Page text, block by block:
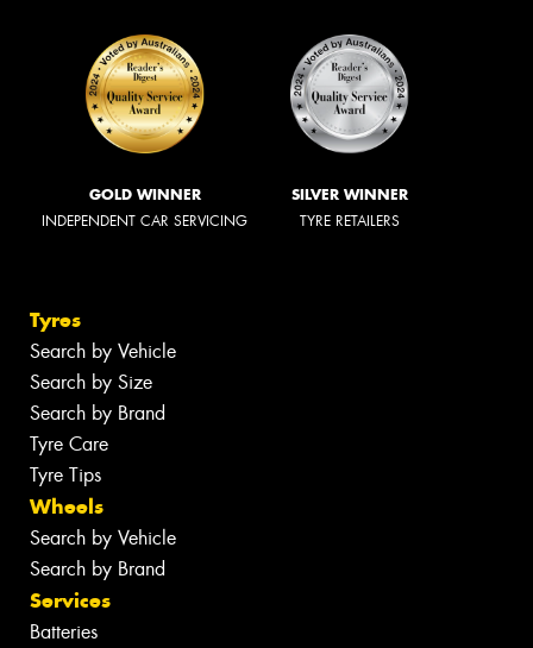
GOLD WINNER
INDEPENDENT CAR SERVICING
SILVER WINNER
TYRE RETAILERS
Tyres
Search by Vehicle
Search by Size
Search by Brand
Tyre Care
Tyre Tips
Wheels
Search by Vehicle
Search by Brand
Services
Batteries